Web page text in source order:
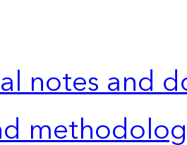
notes and